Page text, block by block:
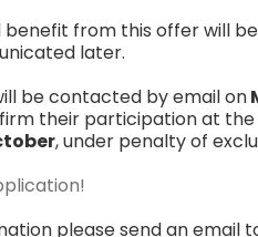
benefit from this offer will
later.
be contacted by email on
their participation at the
, under penalty of
please send an email